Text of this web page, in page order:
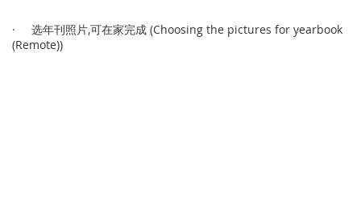
· 选年刊照片,可在家完成 (Choosing the pictures for yearbook
(Remote))